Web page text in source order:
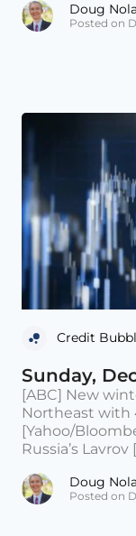
Doug
Posted on
Credit
Sunday,
[ABC] New
Northeast with
[Yahoo/
Russia’s Lavrov
Doug
Posted on